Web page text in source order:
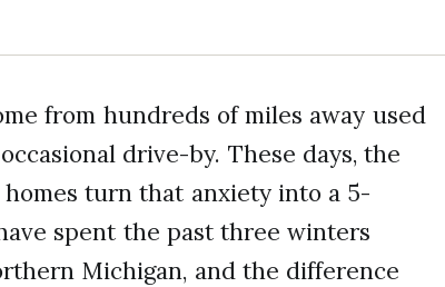
from hundreds of miles away used
drive-by. These days, the
turn that anxiety into a 5-
spent the past three winters
Michigan, and the difference